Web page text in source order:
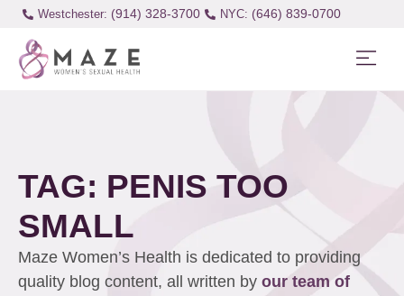
Westchester: (914) 328-3700 (646) 839-0700
TAG: PENIS TOO
SMALL
Maze Women’s Health is dedicated to providing
quality blog content, all written by our team of